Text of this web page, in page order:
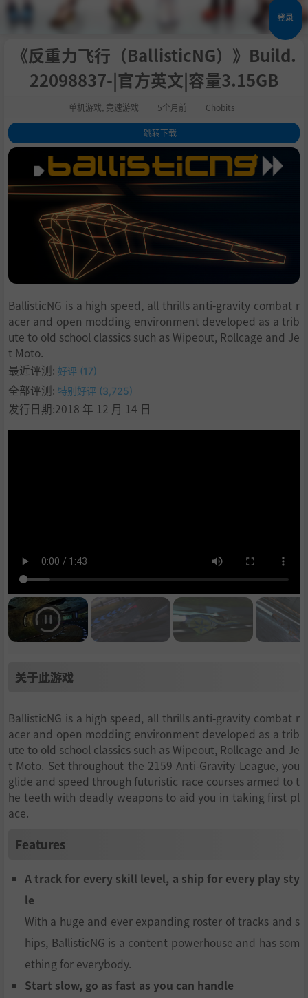
登录
《反重力飞行（BallisticNG）》Build.
22098837-|官方英文|容量3.15GB
单机游戏 竞速游戏 5个月前 Chobits
跳转下载
1.关于此游戏
Features
3.Modding
系统需求
支持作者
BallisticNG is a high speed, all thrills anti-gravity combat r
acer and open modding environment developed as a trib
ute to old school classics such as Wipeout, Rollcage and Je
t Moto.
最近评测: 好评 (17)
全部评测: 特别好评 (3,725)
发行日期:2018 年 12 月 14 日
关于此游戏
BallisticNG is a high speed, all thrills anti-gravity combat r
acer and open modding environment developed as a trib
ute to old school classics such as Wipeout, Rollcage and Je
t Moto. Set throughout the 2159 Anti-Gravity League, you
glide and speed through futuristic race courses armed to t
he teeth with deadly weapons to aid you in taking first pl
ace.
Features
A track for every skill level, a ship for every play sty
le
With a huge and ever expanding roster of tracks and s
hips, BallisticNG is a content powerhouse and has som
ething for everybody.
Start slow, go as fast as you can handle